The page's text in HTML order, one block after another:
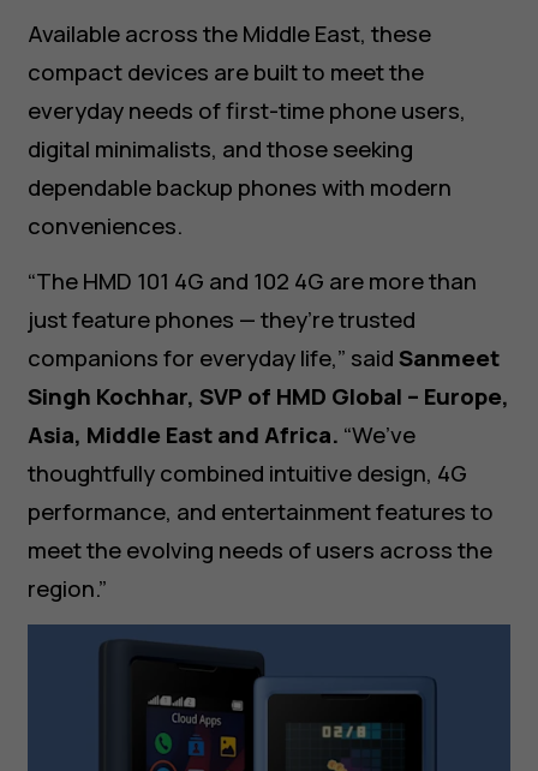
Available across the Middle East, these
compact devices are built to meet the
everyday needs of first-time phone users,
digital minimalists, and those seeking
dependable backup phones with modern
conveniences.
“The HMD 101 4G and 102 4G are more than
just feature phones — they’re trusted
companions for everyday life,” saidSanmeet
Singh Kochhar, SVP of HMD Global – Europe,
Asia, Middle East and Africa. “We’ve
thoughtfully combined intuitive design, 4G
performance, and entertainment features to
meet the evolving needs of users across the
region.”